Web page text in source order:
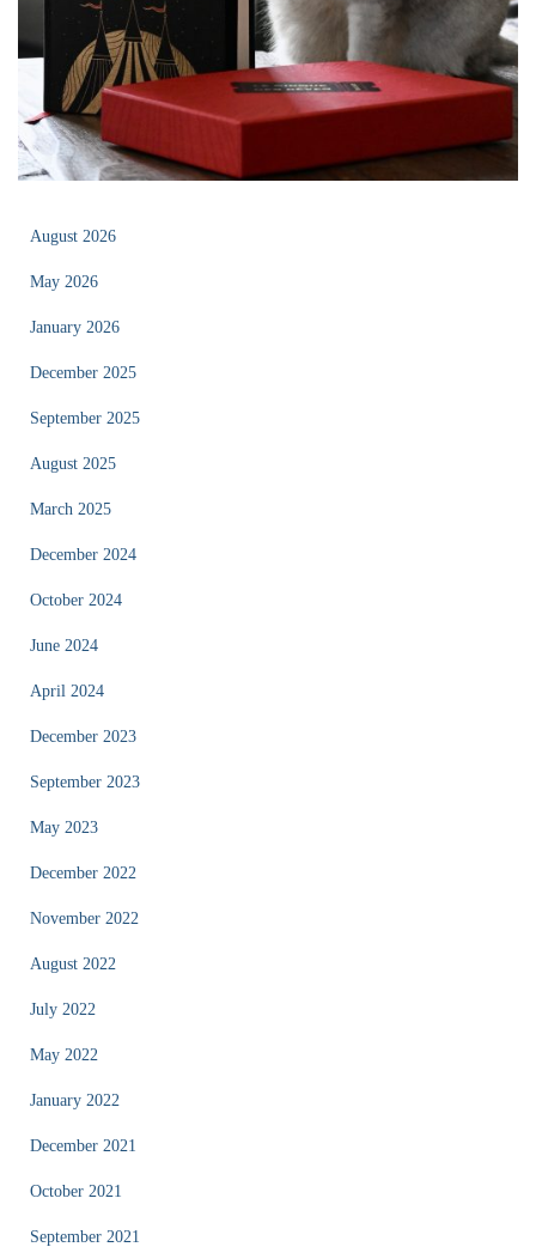
August 2026
May 2026
January 2026
December 2025
September 2025
August 2025
March 2025
December 2024
October 2024
June 2024
April 2024
December 2023
September 2023
May 2023
December 2022
November 2022
August 2022
July 2022
May 2022
January 2022
December 2021
October 2021
September 2021